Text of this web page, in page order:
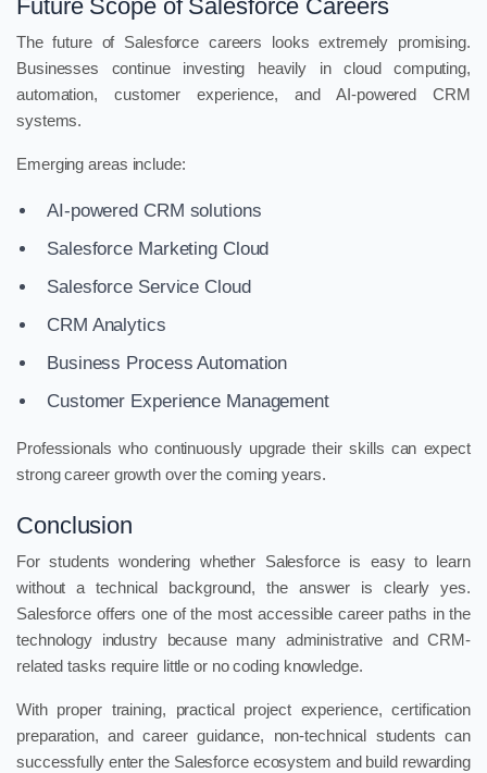
Future Scope of Salesforce Careers
The future of Salesforce careers looks extremely promising.
Businesses continue investing heavily in cloud computing,
automation, customer experience, and AI-powered CRM
systems.
Emerging areas include:
AI-powered CRM solutions
Salesforce Marketing Cloud
Salesforce Service Cloud
CRM Analytics
Business Process Automation
Customer Experience Management
Professionals who continuously upgrade their skills can expect
strong career growth over the coming years.
Conclusion
For students wondering whether Salesforce is easy to learn
without a technical background, the answer is clearly yes.
Salesforce offers one of the most accessible career paths in the
technology industry because many administrative and CRM-
related tasks require little or no coding knowledge.
With proper training, practical project experience, certification
preparation, and career guidance, non-technical students can
successfully enter the Salesforce ecosystem and build rewarding